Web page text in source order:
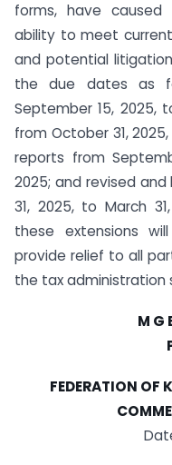
forms, have
ability to meet
and potential
the due dates as
September 15, 2025,
from October 31,
reports from
2025; and revised
31, 2025, to March
these extensions
provide relief to all
the tax administration
M G
FEDERATION OF